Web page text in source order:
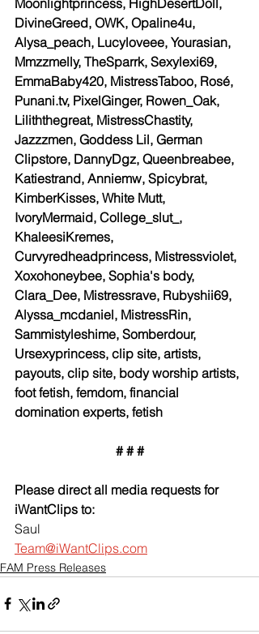
DivineGreed, OWK, Opaline4u,
Alysa_peach, Lucyloveee, Yourasian,
Mmzzmelly, TheSparrk, Sexylexi69,
EmmaBaby420, MistressTaboo, Rosé,
Punani.tv, PixelGinger, Rowen_Oak,
Liliththegreat, MistressChastity,
Jazzzmen, Goddess Lil, German
Clipstore, DannyDgz, Queenbreabee,
Katiestrand, Anniemw, Spicybrat,
KimberKisses, White Mutt,
IvoryMermaid, College_slut_,
KhaleesiKremes,
Curvyredheadprincess, Mistressviolet,
Xoxohoneybee, Sophia's body,
Clara_Dee, Mistressrave, Rubyshii69,
Alyssa_mcdaniel, MistressRin,
Sammistyleshime, Somberdour,
Ursexyprincess, clip site, artists,
payouts, clip site, body worship artists,
foot fetish, femdom, financial
domination experts, fetish
# # #
Please direct all media requests for
iWantClips to:
Saul
Team@iWantClips.com
FAM Press Releases